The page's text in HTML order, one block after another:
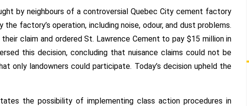
by neighbours of a controversial Quebec City cement factory
factory’s operation, including noise, odour, and dust problems.
claim and ordered St. Lawrence Cement to pay $15 million in
this decision, concluding that nuisance claims could not be
only landowners could participate. Today’s decision upheld the
the possibility of implementing class action procedures in